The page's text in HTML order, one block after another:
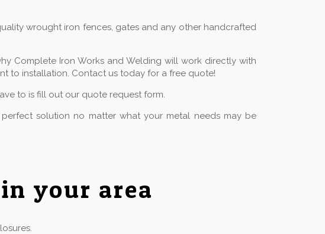
wrought iron fences, gates and any other handcrafted
Complete Iron Works and Welding will work directly with
to installation. Contact us today for a free quote!
to is fill out our quote request form.
solution no matter what your metal needs may be
your area